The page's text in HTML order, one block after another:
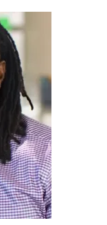
BEHIND
BY
AI?